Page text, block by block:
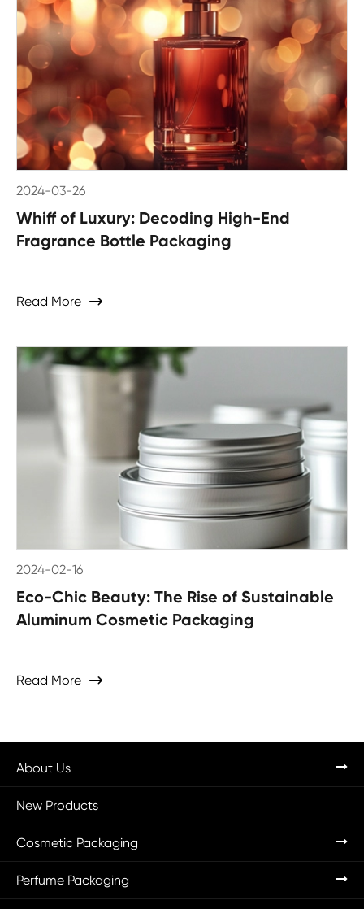
2024-03-26
Whiff of Luxury: Decoding High-End
Fragrance Bottle Packaging
Read More 
2024-02-16
Eco-Chic Beauty: The Rise of Sustainable
Aluminum Cosmetic Packaging
Read More 
About Us
New Products
Cosmetic Packaging
Perfume Packaging